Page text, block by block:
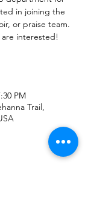
in joining the
or praise team.
interested!
PM
Trail,